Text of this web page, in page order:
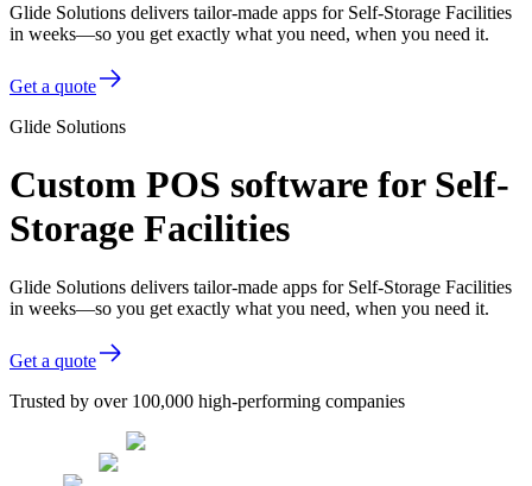
Glide Solutions delivers tailor-made apps for Self-Storage Facilities
in weeks—so you get exactly what you need, when you need it.
Get a quote
Glide Solutions
Custom POS software for Self-
Storage Facilities
Glide Solutions delivers tailor-made apps for Self-Storage Facilities
in weeks—so you get exactly what you need, when you need it.
Get a quote
Trusted by over 100,000 high-performing companies